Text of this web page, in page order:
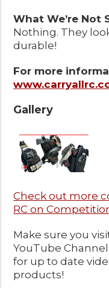
What We’re Not
Nothing. They
durable!
For more
Gallery
Check out more
RC on
Make sure you
YouTube
for up to date
products!